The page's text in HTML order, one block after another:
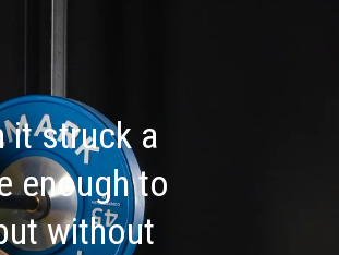
it struck a
enough to
without